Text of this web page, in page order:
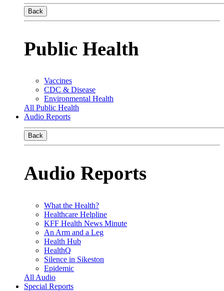
Back
Public Health
Vaccines
CDC & Disease
Environmental Health
All Public Health
Audio Reports
Back
Audio Reports
What the Health?
Healthcare Helpline
KFF Health News Minute
An Arm and a Leg
Health Hub
HealthQ
Silence in Sikeston
Epidemic
All Audio
Special Reports